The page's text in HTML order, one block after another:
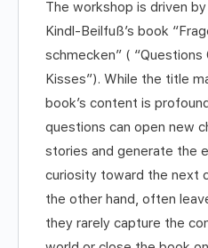
The workshop is driven
Kindl-Beilfuß’s book
schmecken” ( “Questions
Kisses”). While the title
book’s content is
questions can open new
stories and generate the
curiosity toward the next
the other hand, often
they rarely capture the